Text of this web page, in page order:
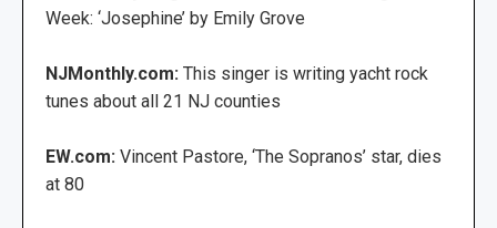
Week: ‘Josephine’ by Emily Grove
NJMonthly.com: This singer is writing yacht rock
tunes about all 21 NJ counties
EW.com: Vincent Pastore, ‘The Sopranos’ star, dies
at 80